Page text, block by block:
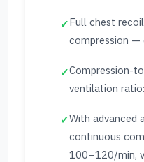
Full chest
compression —
Compression-
ventilation ratio:
With advanced
continuous
100–120/min,